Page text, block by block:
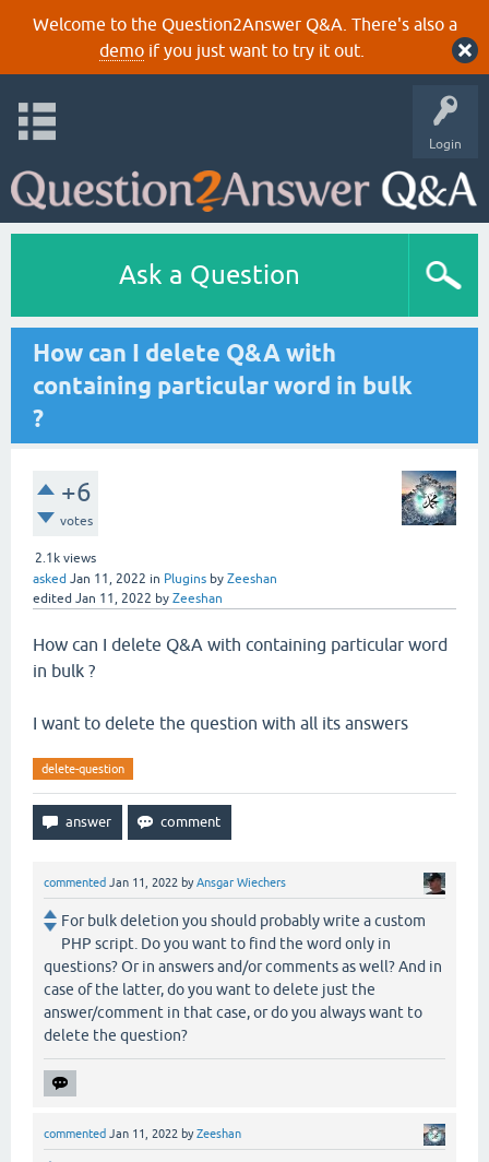
Welcome to the Question2Answer Q&A. There's also a
demoif you just want to try it out.
Login
Ask a Question
How can I delete Q&A with
containing particular word in bulk
?
+6
votes
2.1k views
asked Jan 11, 2022 in Plugins by Zeeshan
edited Jan 11, 2022 by Zeeshan
How can I delete Q&A with containing particular word
in bulk ?
I want to delete the question with all its answers
delete-question
commented Jan 11, 2022 byAnsgar Wiechers
For bulk deletion you should probably write a custom
PHP script. Do you want to find the word only in
questions? Or in answers and/or comments as well? And in
case of the latter, do you want to delete just the
answer/comment in that case, or do you always want to
delete the question?
commented Jan 11, 2022 byZeeshan